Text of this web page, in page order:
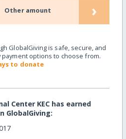
Other amount ›
GlobalGiving is safe, secure, and
payment options to choose from.
to donate
Center KEC has earned
GlobalGiving: